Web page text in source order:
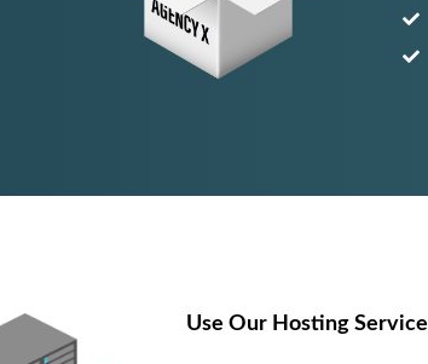
Use Our Hosting Service